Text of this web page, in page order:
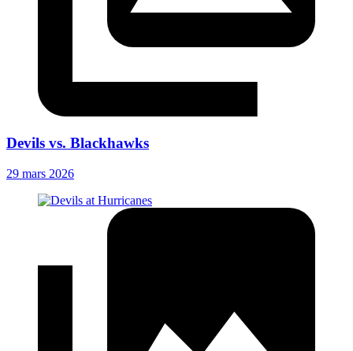
Devils vs. Blackhawks
29 mars 2026